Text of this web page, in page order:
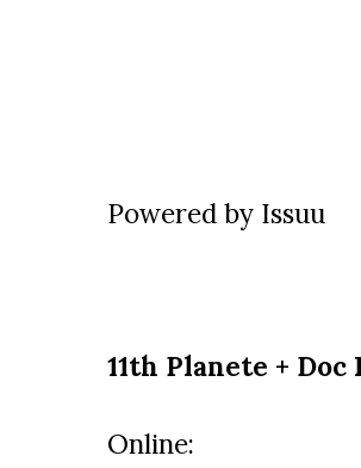
Powered by Issuu
11th Planete +
Online: